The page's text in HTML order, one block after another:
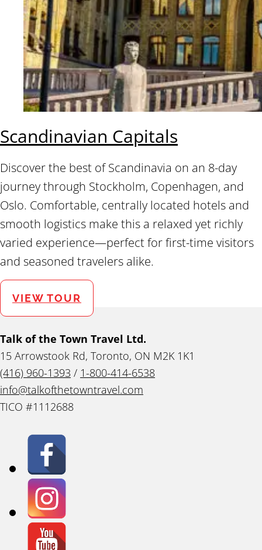
Scandinavian Capitals
Discover the best of Scandinavia on an 8-day
journey through Stockholm, Copenhagen, and
Oslo. Comfortable, centrally located hotels and
smooth logistics make this a relaxed yet richly
varied experience—perfect for first-time visitors
and seasoned travelers alike.
VIEW TOUR
Talk of the Town Travel Ltd.
15 Arrowstook Rd, Toronto, ON M2K 1K1
(416) 960-1393 / 1-800-414-6538
info@talkofthetowntravel.com
TICO #1112688